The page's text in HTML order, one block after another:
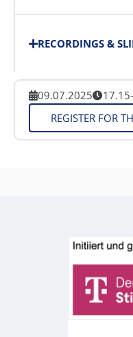
RECORDINGS &
09.07.2025
REGISTER FOR